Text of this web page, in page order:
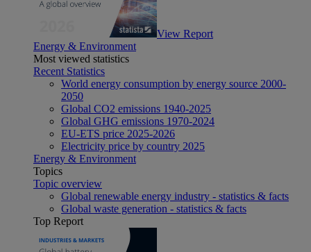
View Report
Energy & Environment
Most viewed statistics
Recent Statistics
World energy consumption by energy source 2000-
2050
Global CO2 emissions 1940-2025
Global GHG emissions 1970-2024
EU-ETS price 2025-2026
Electricity price by country 2025
Energy & Environment
Topics
Topic overview
Global renewable energy industry - statistics & facts
Global waste generation - statistics & facts
Top Report